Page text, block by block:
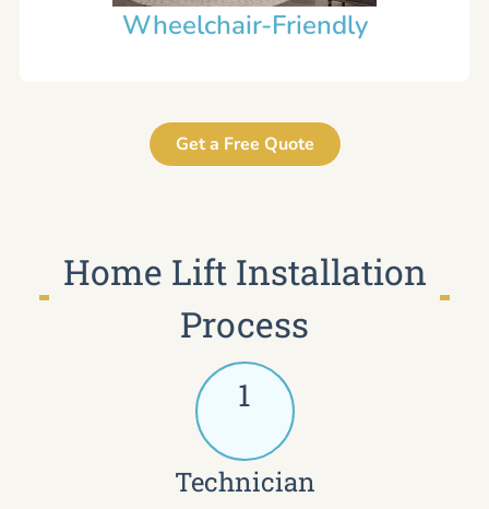
Wheelchair-Friendly
Get a Free Quote
Home Lift Installation
Process
1
Technician